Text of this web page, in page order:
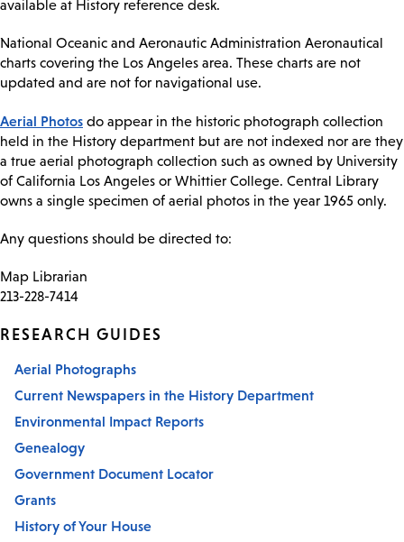
available at History reference desk.
National Oceanic and Aeronautic Administration Aeronautical
charts covering the Los Angeles area. These charts are not
updated and are not for navigational use.
Aerial Photos do appear in the historic photograph collection
held in the History department but are not indexed nor are they
a true aerial photograph collection such as owned by University
of California Los Angeles or Whittier College. Central Library
owns a single specimen of aerial photos in the year 1965 only.
Any questions should be directed to:
Map Librarian
213-228-7414
RESEARCH GUIDES
Aerial Photographs
Current Newspapers in the History Department
Environmental Impact Reports
Genealogy
Government Document Locator
Grants
History of Your House